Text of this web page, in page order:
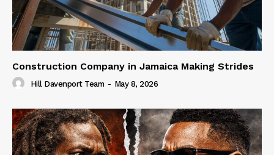
Construction Company in Jamaica Making Strides
Hill Davenport Team - May 8, 2026